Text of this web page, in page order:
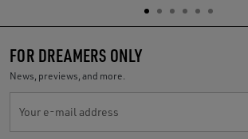
FOR DREAMERS ONLY
News, previews, and more.
Your e-mail address